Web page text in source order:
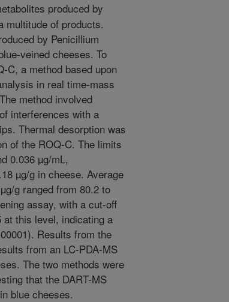
produced by
multitude of products.
by Penicillium
veined cheeses. To
C, a method based upon
in real time-mass
method involved
interferences with a
Thermal desorption was
of the ROQ-C. The limits
0.036 µg/mL,
µg/g in cheese. Average
g ranged from 80.2 to
assay, with a cut-off
this level, indicating a
Results from the
from an LC-PDA-MS
The two methods were
that the DART-MS
blue cheeses.